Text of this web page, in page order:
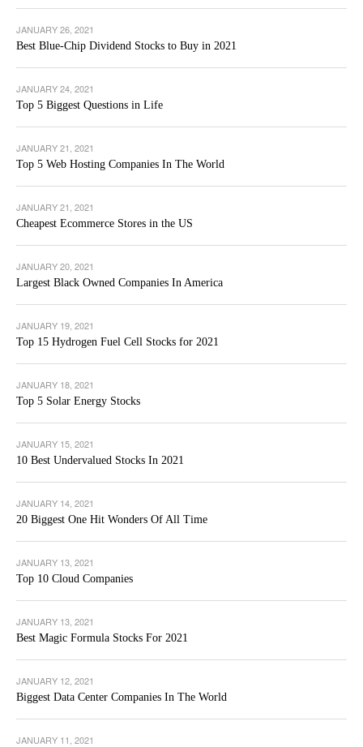
JANUARY 26, 2021
Best Blue-Chip Dividend Stocks to Buy in 2021
JANUARY 24, 2021
Top 5 Biggest Questions in Life
JANUARY 21, 2021
Top 5 Web Hosting Companies In The World
JANUARY 21, 2021
Cheapest Ecommerce Stores in the US
JANUARY 20, 2021
Largest Black Owned Companies In America
JANUARY 19, 2021
Top 15 Hydrogen Fuel Cell Stocks for 2021
JANUARY 18, 2021
Top 5 Solar Energy Stocks
JANUARY 15, 2021
10 Best Undervalued Stocks In 2021
JANUARY 14, 2021
20 Biggest One Hit Wonders Of All Time
JANUARY 13, 2021
Top 10 Cloud Companies
JANUARY 13, 2021
Best Magic Formula Stocks For 2021
JANUARY 12, 2021
Biggest Data Center Companies In The World
JANUARY 11, 2021